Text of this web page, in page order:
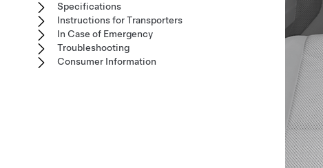
Specifications
Instructions for Transporters
In Case of Emergency
Troubleshooting
Consumer Information